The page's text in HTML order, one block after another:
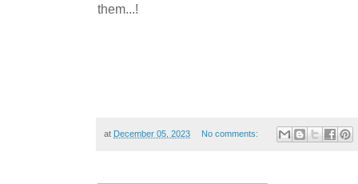
them...!
at December 05, 2023 No comments: